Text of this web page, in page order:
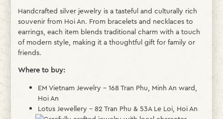
Handcrafted silver jewelry is a tasteful and culturally rich
souvenir from Hoi An. From bracelets and necklaces to
earrings, each item blends traditional charm with a touch
of modern style, making it a thoughtful gift for family or
friends.
Where to buy:
EM Vietnam Jewelry – 168 Tran Phu, Minh An ward,
Hoi An
Lotus Jewellery – 82 Tran Phu & 53A Le Loi, Hoi An